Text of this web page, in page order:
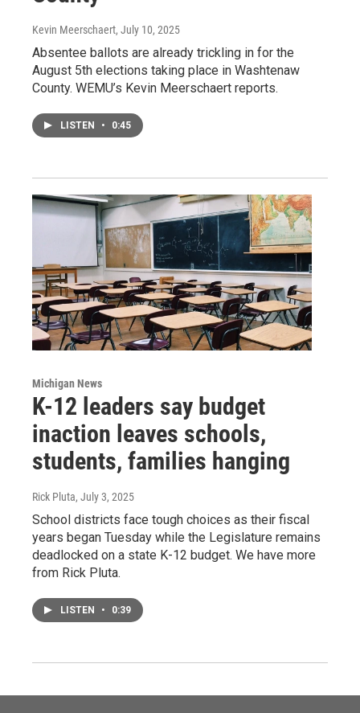
Kevin Meerschaert, July 10, 2025
Absentee ballots are already trickling in for the
August 5th elections taking place in Washtenaw
County. WEMU’s Kevin Meerschaert reports.
LISTEN • 0:45
Michigan News
K-12 leaders say budget
inaction leaves schools,
students, families hanging
Rick Pluta, July 3, 2025
School districts face tough choices as their fiscal
years began Tuesday while the Legislature remains
deadlocked on a state K-12 budget. We have more
from Rick Pluta.
LISTEN • 0:39